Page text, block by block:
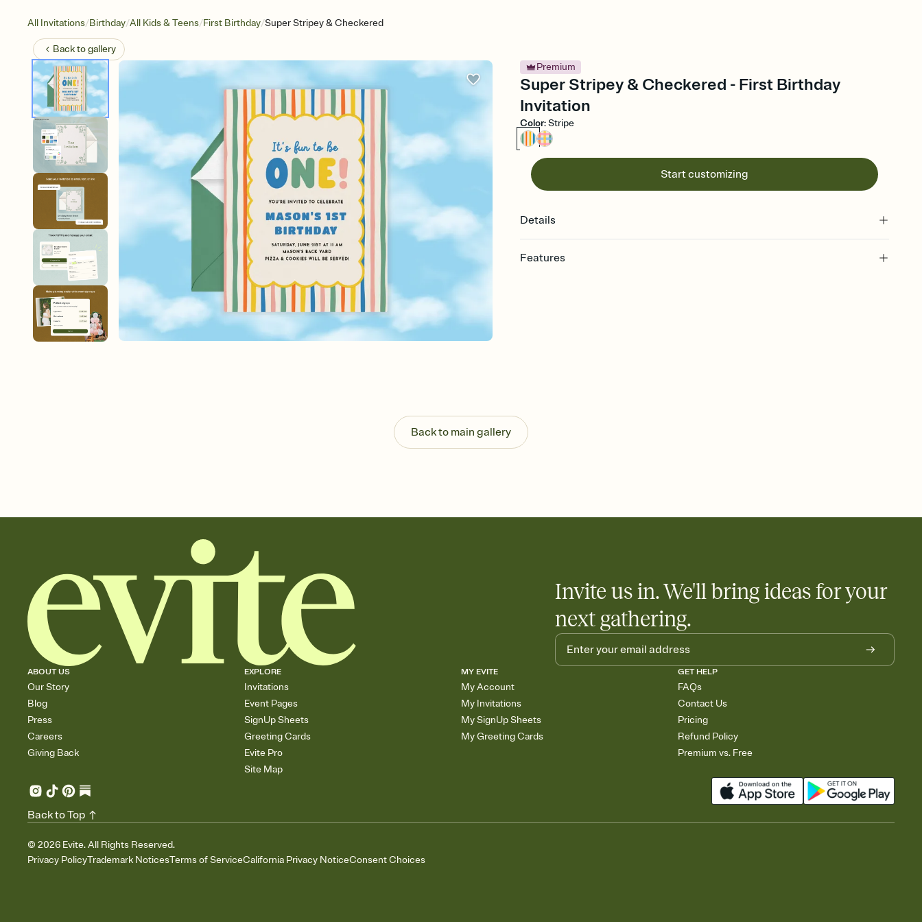
All Invitations/Birthday/All Kids & Teens/First Birthday/Super Stripey & Checkered
Back togallery
Premium
Super Stripey & Checkered - First Birthday
Invitation
Color:Stripe
Start customizing
Details
Features
Plus, keep tabs on who's opened the Invitation—no more chasing people down the
week before your event.
Know who's bringing what
Add up to three gift registries from Amazon, Target, Walmart, Babylist, and more — or
Back to main gallery
Invite us in. We'll bring ideas for your
next gathering.
ABOUT US
Our Story
Blog
Press
Careers
Giving Back
EXPLORE
Invitations
Event Pages
SignUp Sheets
Greeting Cards
Evite Pro
Site Map
MY EVITE
My Account
My Invitations
My SignUp Sheets
My Greeting Cards
GET HELP
FAQs
Contact Us
Pricing
Refund Policy
Premium vs. Free
© 2026 Evite. All Rights Reserved.
Privacy PolicyTrademark NoticesTerms of ServiceCalifornia Privacy NoticeConsent Choices
Back to Top